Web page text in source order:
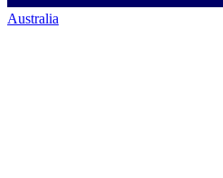
Australia